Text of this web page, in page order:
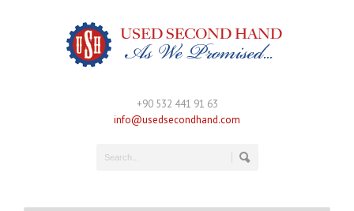
+90 532 441 91 63
info@usedsecondhand.com